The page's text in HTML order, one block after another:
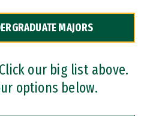
MAJORS
our big list above.
options below.